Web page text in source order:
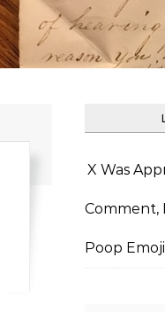
X Was
Comment,
Poop Emoji